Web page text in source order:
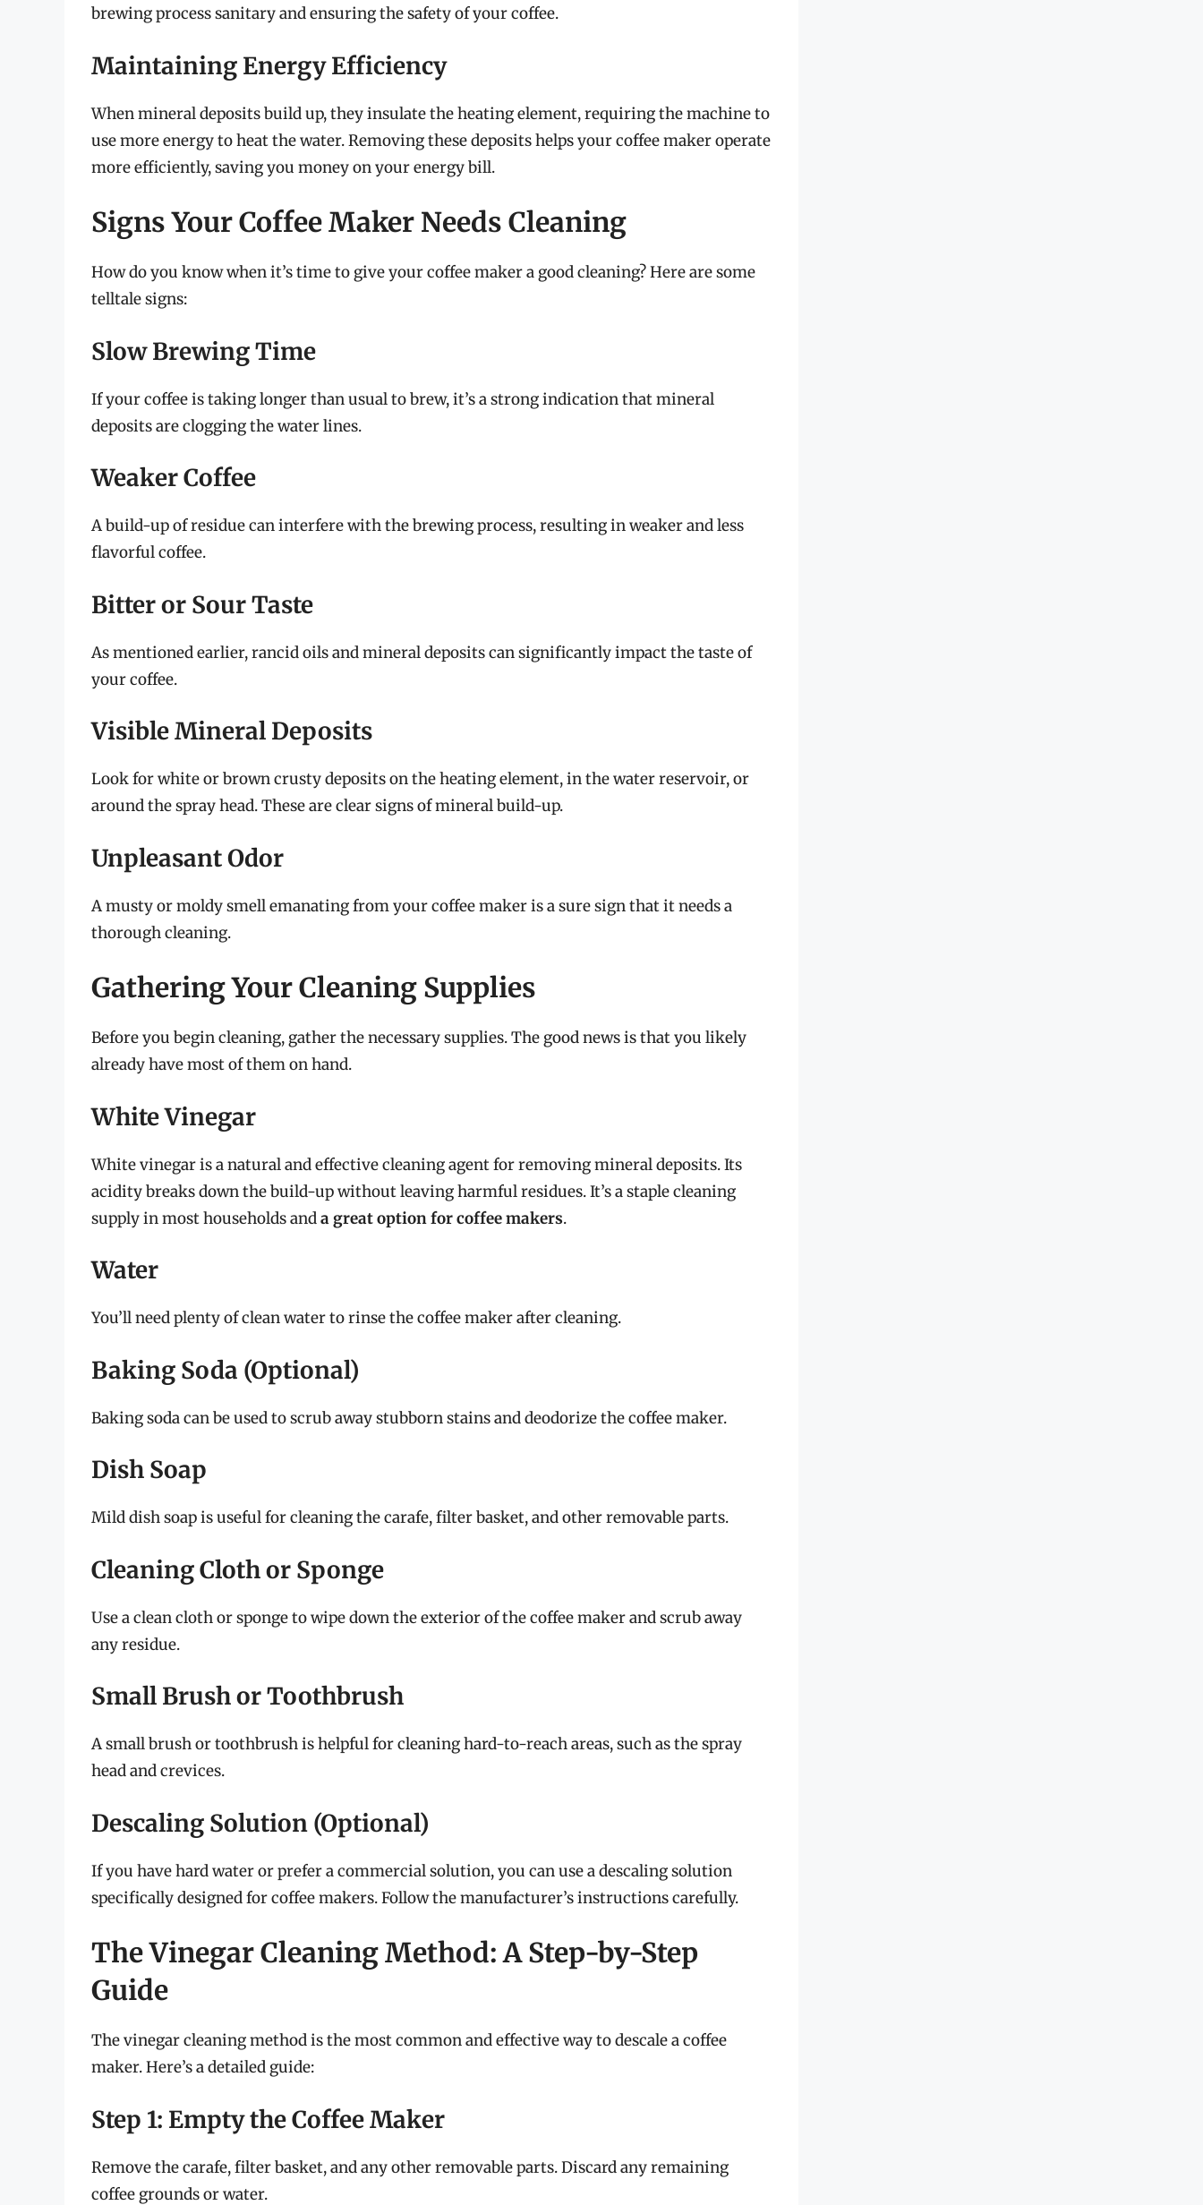
brewing process sanitary and ensuring the safety of your coffee.
Maintaining Energy Efficiency
When mineral deposits build up, they insulate the heating element, requiring the machine to
use more energy to heat the water. Removing these deposits helps your coffee maker operate
more efficiently, saving you money on your energy bill.
Signs Your Coffee Maker Needs Cleaning
How do you know when it’s time to give your coffee maker a good cleaning? Here are some
telltale signs:
Slow Brewing Time
If your coffee is taking longer than usual to brew, it’s a strong indication that mineral
deposits are clogging the water lines.
Weaker Coffee
A build-up of residue can interfere with the brewing process, resulting in weaker and less
flavorful coffee.
Bitter or Sour Taste
As mentioned earlier, rancid oils and mineral deposits can significantly impact the taste of
your coffee.
Visible Mineral Deposits
Look for white or brown crusty deposits on the heating element, in the water reservoir, or
around the spray head. These are clear signs of mineral build-up.
Unpleasant Odor
A musty or moldy smell emanating from your coffee maker is a sure sign that it needs a
thorough cleaning.
Gathering Your Cleaning Supplies
Before you begin cleaning, gather the necessary supplies. The good news is that you likely
already have most of them on hand.
White Vinegar
White vinegar is a natural and effective cleaning agent for removing mineral deposits. Its
acidity breaks down the build-up without leaving harmful residues. It’s a staple cleaning
supply in most households anda great option for coffee makers.
Water
You’ll need plenty of clean water to rinse the coffee maker after cleaning.
Baking Soda (Optional)
Baking soda can be used to scrub away stubborn stains and deodorize the coffee maker.
Dish Soap
Mild dish soap is useful for cleaning the carafe, filter basket, and other removable parts.
Cleaning Cloth or Sponge
Use a clean cloth or sponge to wipe down the exterior of the coffee maker and scrub away
any residue.
Small Brush or Toothbrush
A small brush or toothbrush is helpful for cleaning hard-to-reach areas, such as the spray
head and crevices.
Descaling Solution (Optional)
If you have hard water or prefer a commercial solution, you can use a descaling solution
specifically designed for coffee makers. Follow the manufacturer’s instructions carefully.
The Vinegar Cleaning Method: A Step-by-Step
Guide
The vinegar cleaning method is the most common and effective way to descale a coffee
maker. Here’s a detailed guide:
Step 1: Empty the Coffee Maker
Remove the carafe, filter basket, and any other removable parts. Discard any remaining
coffee grounds or water.